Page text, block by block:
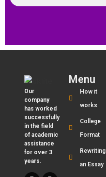
Our
company
has worked
successfully
in the field
of academic
assistance
for over 3
years.
Menu
How it
works
College
Format
Rewriting
an Essay